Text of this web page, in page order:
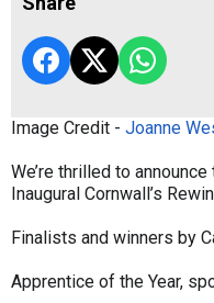
Image Credit - Joanne
We’re thrilled to
Inaugural Cornwall’s
Finalists and winners by
Apprentice of the Year,